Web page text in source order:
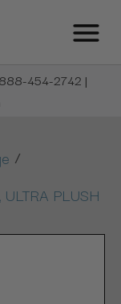
454-2742 |
/
PLUSH